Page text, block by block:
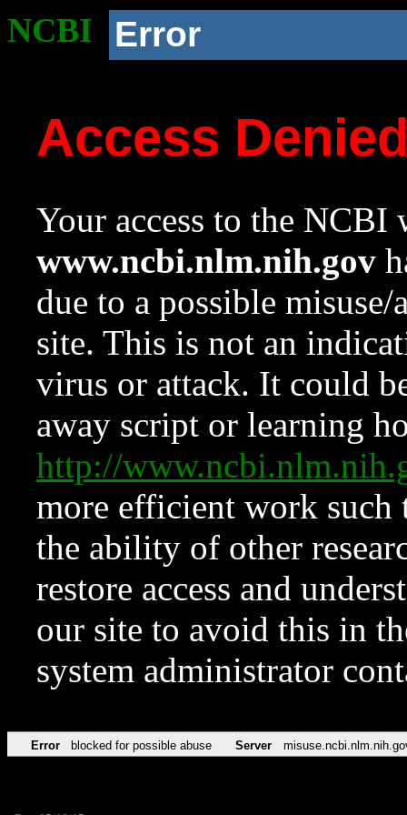
NCBI Error
Access
Your access to the NCBI
www.ncbi.nlm.nih.gov
due to a possible
site. This is not an
virus or attack. It could
away script or learning
http://
more efficient work such
the ability of other
restore access and
our site to avoid this in
system administrator
Error blocked for possible abuse Server